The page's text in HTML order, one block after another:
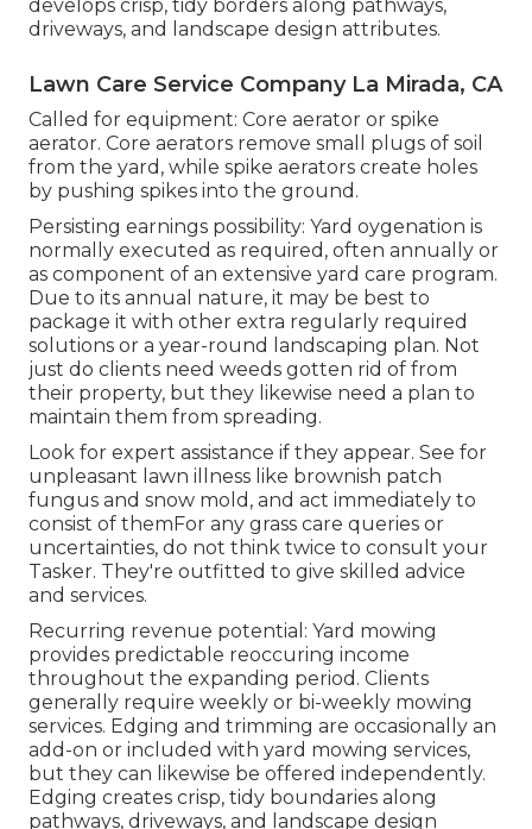
develops crisp, tidy borders along pathways,
driveways, and landscape design attributes.
Lawn Care Service Company La Mirada, CA
Called for equipment: Core aerator or spike
aerator. Core aerators remove small plugs of soil
from the yard, while spike aerators create holes
by pushing spikes into the ground.
Persisting earnings possibility: Yard oygenation is
normally executed as required, often annually or
as component of an extensive yard care program.
Due to its annual nature, it may be best to
package it with other extra regularly required
solutions or a year-round landscaping plan. Not
just do clients need weeds gotten rid of from
their property, but they likewise need a plan to
maintain them from spreading.
Look for expert assistance if they appear. See for
unpleasant lawn illness like brownish patch
fungus and snow mold, and act immediately to
consist of themFor any grass care queries or
uncertainties, do not think twice to consult your
Tasker. They're outfitted to give skilled advice
and services.
Recurring revenue potential: Yard mowing
provides predictable reoccuring income
throughout the expanding period. Clients
generally require weekly or bi-weekly mowing
services. Edging and trimming are occasionally an
add-on or included with yard mowing services,
but they can likewise be offered independently.
Edging creates crisp, tidy boundaries along
pathways, driveways, and landscape design